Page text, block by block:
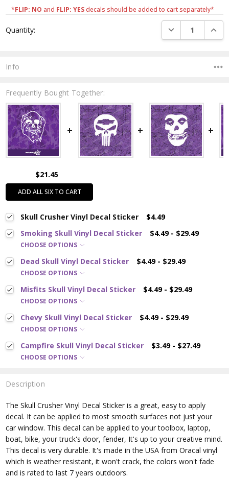
*FLIP: NO and FLIP: YESdecals should be added to cart separately*
Stock:
Quantity: DECREASE
Info
Frequently Bought Together:
$21.45
ADD ALL SIX TO CART
Skull Crusher Vinyl Decal Sticker
$4.49
Smoking Skull Vinyl Decal Sticker
$4.49 - $29.49
CHOOSE OPTIONS
Dead Skull Vinyl Decal Sticker $4.49 - $29.49
CHOOSE OPTIONS
Misfits Skull Vinyl Decal Sticker $4.49 - $29.49
CHOOSE OPTIONS
Chevy Skull Vinyl Decal Sticker $4.49 - $29.49
CHOOSE OPTIONS
Campfire Skull Vinyl Decal Sticker $3.49 - $27.49
CHOOSE OPTIONS
Description
The Skull Crusher Vinyl Decal Sticker is a great, easy to apply
decal. It can be applied to most smooth surfaces not just your
car window. This decal can be applied to your toolbox, laptop,
boat, bike, your truck's door, fender, It's up to your creative mind.
This decal is very durable. It's made in the USA from Oracal vinyl
which is weather resistant, it won't crack, the colors won't fade
and is rated to last 7 years outdoors.